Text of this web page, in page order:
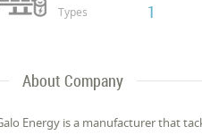
Types 1
About Company
Energy is a manufacturer that